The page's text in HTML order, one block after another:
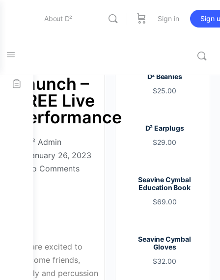
About D²
Education
Contact Us
Sign in Sign
Launch –
FREE Live
Performance
D² Admin
January 26, 2023
No Comments
We are excited to
welcome friends,
family and percussion
D² Beanies
$25.00
D² Earplugs
$29.00
Seavine Cymbal
Education Book
$69.00
Seavine Cymbal
Gloves
$32.00